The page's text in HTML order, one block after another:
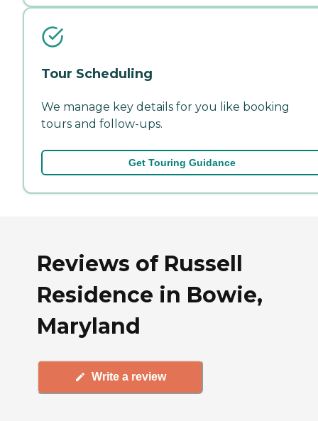
Tour Scheduling
We manage key details for you like booking
tours and follow-ups.
Get Touring Guidance
Reviews of Russell
Residence in Bowie,
Maryland
Write a review